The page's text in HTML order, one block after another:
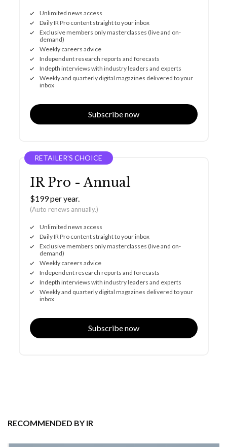
Unlimited news access
Daily IR Pro content straight to your inbox
Exclusive members only masterclasses (live and on-
demand)
Weekly careers advice
Independent research reports and forecasts
Indepth interviews with industry leaders and experts
Weekly and quarterly digital magazines delivered to your
inbox
Subscribe now
RETAILER’S CHOICE
IR Pro - Annual
$199 per year.
(Auto renews annually.)
Unlimited news access
Daily IR Pro content straight to your inbox
Exclusive members only masterclasses (live and on-
demand)
Weekly careers advice
Independent research reports and forecasts
Indepth interviews with industry leaders and experts
Weekly and quarterly digital magazines delivered to your
inbox
Subscribe now
RECOMMENDED BY IR